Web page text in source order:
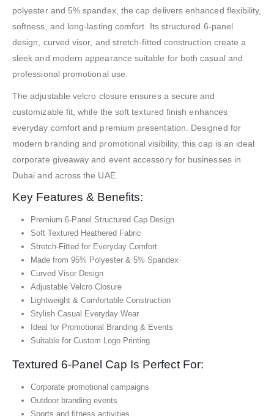
polyester and 5% spandex, the cap delivers enhanced flexibility,
softness, and long-lasting comfort. Its structured 6-panel
design, curved visor, and stretch-fitted construction create a
sleek and modern appearance suitable for both casual and
professional promotional use.
The adjustable velcro closure ensures a secure and
customizable fit, while the soft textured finish enhances
everyday comfort and premium presentation. Designed for
modern branding and promotional visibility, this cap is an ideal
corporate giveaway and event accessory for businesses in
Dubai and across the UAE.
Key Features & Benefits:
Premium 6-Panel Structured Cap Design
Soft Textured Heathered Fabric
Stretch-Fitted for Everyday Comfort
Made from 95% Polyester & 5% Spandex
Curved Visor Design
Adjustable Velcro Closure
Lightweight & Comfortable Construction
Stylish Casual Everyday Wear
Ideal for Promotional Branding & Events
Suitable for Custom Logo Printing
Textured 6-Panel Cap Is Perfect For:
Corporate promotional campaigns
Outdoor branding events
Sports and fitness activities